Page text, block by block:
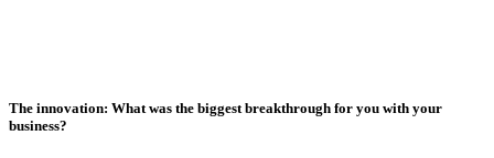
The innovation: What was the biggest breakthrough for you with your
business?